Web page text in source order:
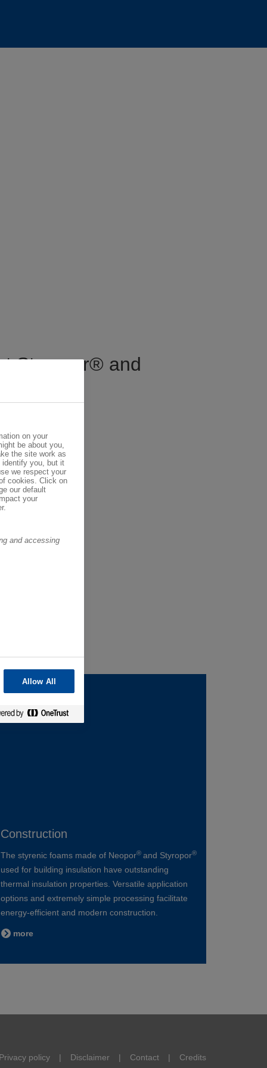
Styropor® and
Construction
The styrenic foams made of Neopor® and Styropor®
used for building insulation have outstanding
thermal insulation properties. Versatile application
options and extremely simple processing facilitate
energy-efficient and modern construction.
more
Privacy policy Disclaimer Contact Credits
on your
be about you,
the site work as
you, but it
we respect your
cookies. Click on
our default
your
and accessing
Allow All